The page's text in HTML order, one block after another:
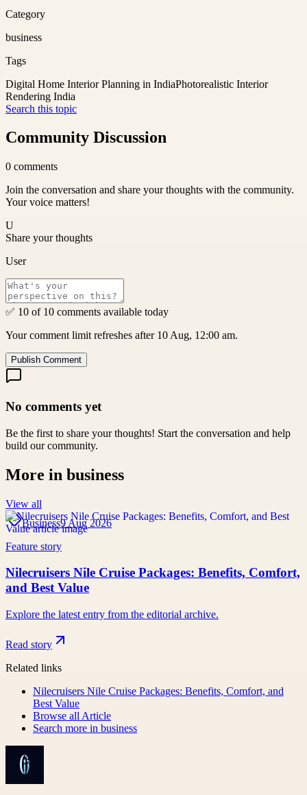
Category
business
Tags
Digital Home Interior Planning in IndiaPhotorealistic Interior
Rendering India
Search this topic
Community Discussion
0 comments
Join the conversation and share your thoughts with the community.
Your voice matters!
U
Share your thoughts
User
✅ 10 of 10 comments available today
Your comment limit refreshes after 10 Aug, 12:00 am.
Publish Comment
No comments yet
Be the first to share your thoughts! Start the conversation and help
build our community.
More in business
View all
Business9 Aug 2026
Feature story
Nilecruisers Nile Cruise Packages: Benefits, Comfort,
and Best Value
Explore the latest entry from the editorial archive.
Read story
Related links
Nilecruisers Nile Cruise Packages: Benefits, Comfort, and
Best Value
Browse all Article
Search more in business